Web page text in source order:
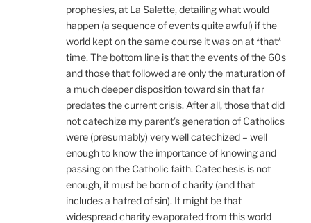
prophesies, at La Salette, detailing what would
happen (a sequence of events quite awful) if the
world kept on the same course it was on at *that*
time. The bottom line is that the events of the 60s
and those that followed are only the maturation of
a much deeper disposition toward sin that far
predates the current crisis. After all, those that did
not catechize my parent’s generation of Catholics
were (presumably) very well catechized – well
enough to know the importance of knowing and
passing on the Catholic faith. Catechesis is not
enough, it must be born of charity (and that
includes a hatred of sin). It might be that
widespread charity evaporated from this world